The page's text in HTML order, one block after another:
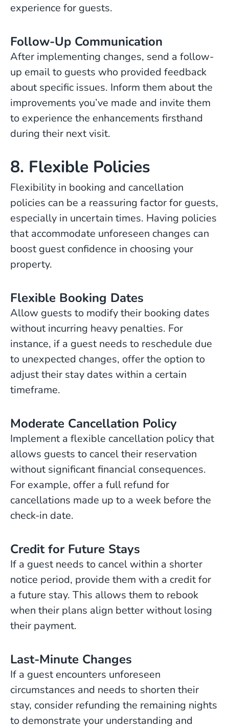
experience for guests.
Follow-Up Communication
After implementing changes, send a follow-
up email to guests who provided feedback
about specific issues. Inform them about the
improvements you’ve made and invite them
to experience the enhancements firsthand
during their next visit.
8. Flexible Policies
Flexibility in booking and cancellation
policies can be a reassuring factor for guests,
especially in uncertain times. Having policies
that accommodate unforeseen changes can
boost guest confidence in choosing your
property.
Flexible Booking Dates
Allow guests to modify their booking dates
without incurring heavy penalties. For
instance, if a guest needs to reschedule due
to unexpected changes, offer the option to
adjust their stay dates within a certain
timeframe.
Moderate Cancellation Policy
Implement a flexible cancellation policy that
allows guests to cancel their reservation
without significant financial consequences.
For example, offer a full refund for
cancellations made up to a week before the
check-in date.
Credit for Future Stays
If a guest needs to cancel within a shorter
notice period, provide them with a credit for
a future stay. This allows them to rebook
when their plans align better without losing
their payment.
Last-Minute Changes
If a guest encounters unforeseen
circumstances and needs to shorten their
stay, consider refunding the remaining nights
to demonstrate your understanding and